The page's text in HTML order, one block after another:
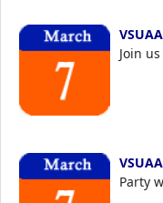
Join
Party